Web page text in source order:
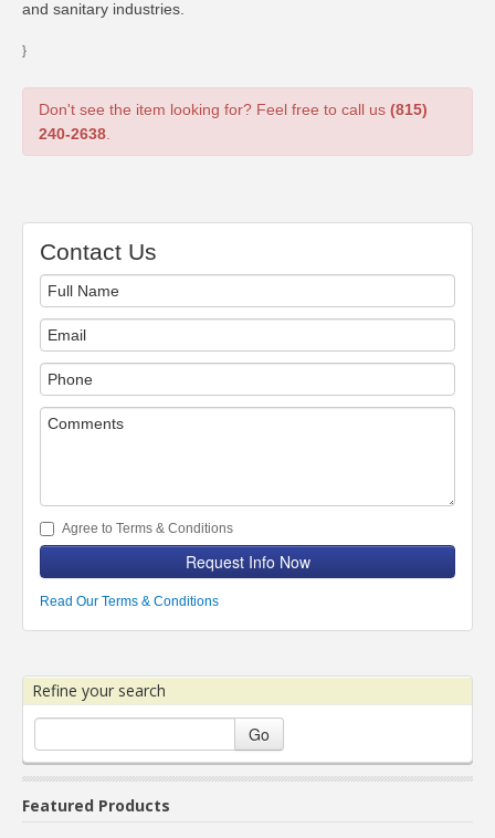
and sanitary industries.
}
Don't see the item looking for? Feel free to call us (815)
240-2638
Contact Us
Agree to Terms & Conditions
Request Info Now
Read Our Terms & Conditions
Refine your search
Go
Featured Products